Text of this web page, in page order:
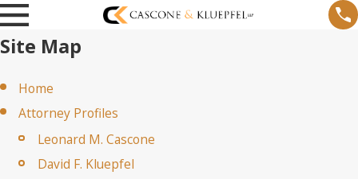
Site Map
Home
Attorney Profiles
Leonard M. Cascone
David F. Kluepfel